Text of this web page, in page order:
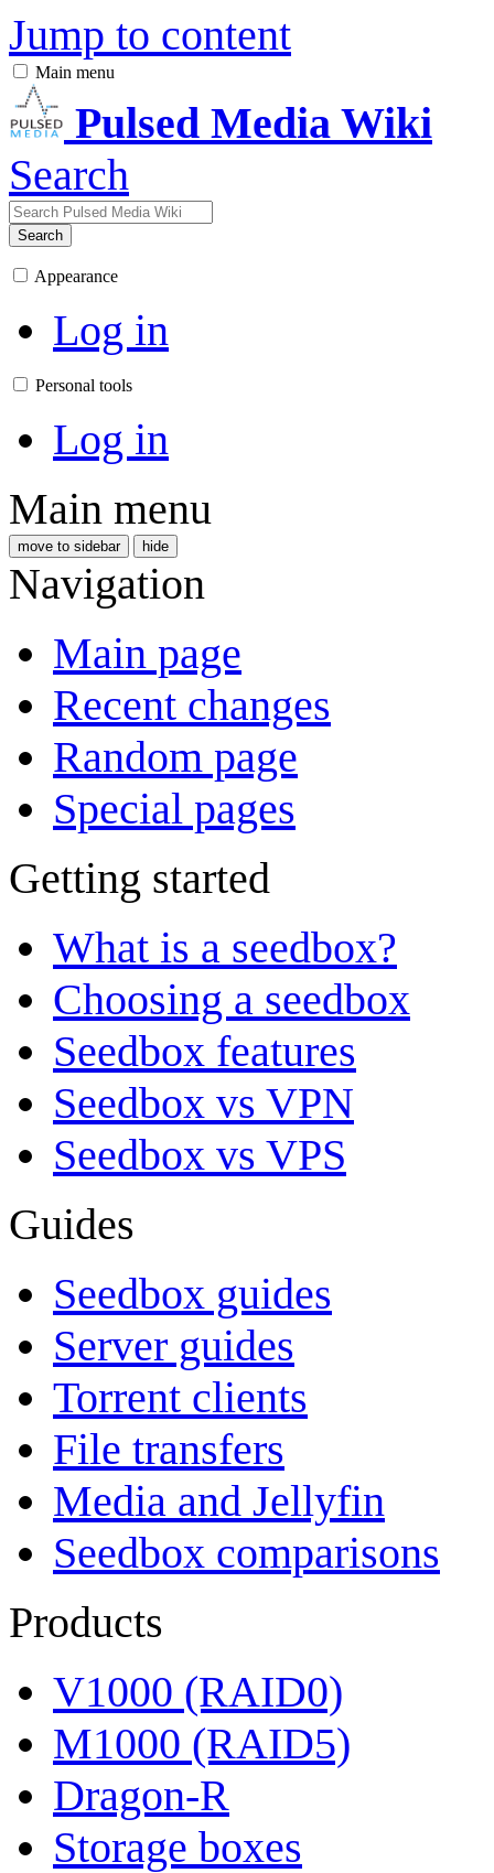
Jump to content
Main menu
Pulsed Media Wiki
Search
Search
Appearance
Log in
Personal tools
Log in
Main menu
move to sidebar hide
Navigation
Main page
Recent changes
Random page
Special pages
Getting started
What is a seedbox?
Choosing a seedbox
Seedbox features
Seedbox vs VPN
Seedbox vs VPS
Guides
Seedbox guides
Server guides
Torrent clients
File transfers
Media and Jellyfin
Seedbox comparisons
Products
V1000 (RAID0)
M1000 (RAID5)
Dragon-R
Storage boxes